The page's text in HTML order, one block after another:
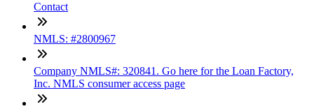
Contact
NMLS: #2800967
Company NMLS#: 320841. Go here for the Loan Factory,
Inc. NMLS consumer access page